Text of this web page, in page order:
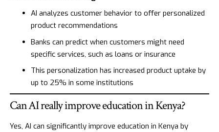
AI analyzes customer behavior to offer personalized
product recommendations
Banks can predict when customers might need
specific services, such as loans or insurance
This personalization has increased product uptake by
up to 25% in some institutions
Can AI really improve education in Kenya?
Yes, AI can significantly improve education in Kenya by